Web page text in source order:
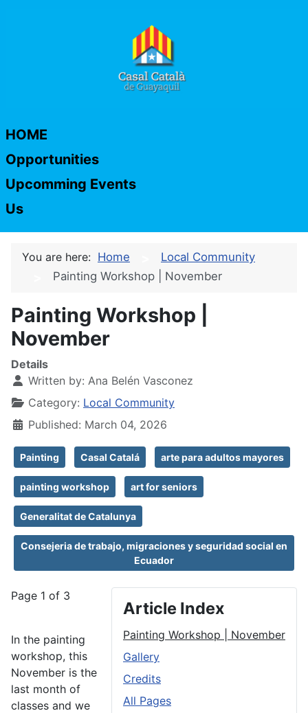
HOME
Opportunities
Upcomming Events
Us
You are here: Home
Local Community
Painting Workshop | November
Painting Workshop |
November
Details
Written by: Ana Belén Vasconez
Category: Local Community
Published: March 04, 2026
Painting Casal Catalá arte para adultos mayores
painting workshop art for seniors
Generalitat de Catalunya
Consejeria de trabajo, migraciones y seguridad social en
Ecuador
Article Index
Painting Workshop | November
Gallery
Credits
All Pages
Page 1 of 3
In the painting
workshop, this
November is the
last month of
classes and we